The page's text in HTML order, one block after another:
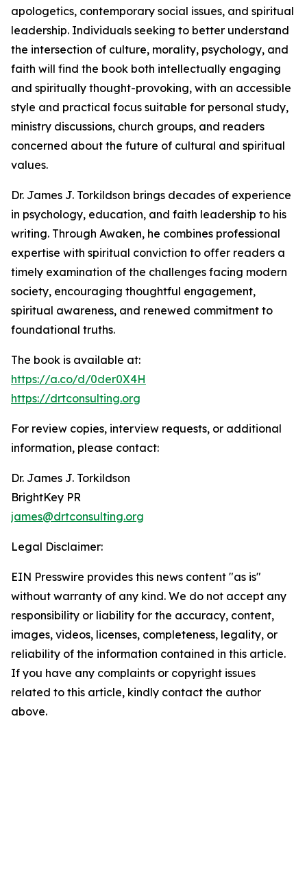
apologetics, contemporary social issues, and spiritual
leadership. Individuals seeking to better understand
the intersection of culture, morality, psychology, and
faith will find the book both intellectually engaging
and spiritually thought-provoking, with an accessible
style and practical focus suitable for personal study,
ministry discussions, church groups, and readers
concerned about the future of cultural and spiritual
values.
Dr. James J. Torkildson brings decades of experience
in psychology, education, and faith leadership to his
writing. Through Awaken, he combines professional
expertise with spiritual conviction to offer readers a
timely examination of the challenges facing modern
society, encouraging thoughtful engagement,
spiritual awareness, and renewed commitment to
foundational truths.
The book is available at:
https://a.co/d/0der0X4H
https://drtconsulting.org
For review copies, interview requests, or additional
information, please contact:
Dr. James J. Torkildson
BrightKey PR
james@drtconsulting.org
Legal Disclaimer:
EIN Presswire provides this news content "as is"
without warranty of any kind. We do not accept any
responsibility or liability for the accuracy, content,
images, videos, licenses, completeness, legality, or
reliability of the information contained in this article.
If you have any complaints or copyright issues
related to this article, kindly contact the author
above.